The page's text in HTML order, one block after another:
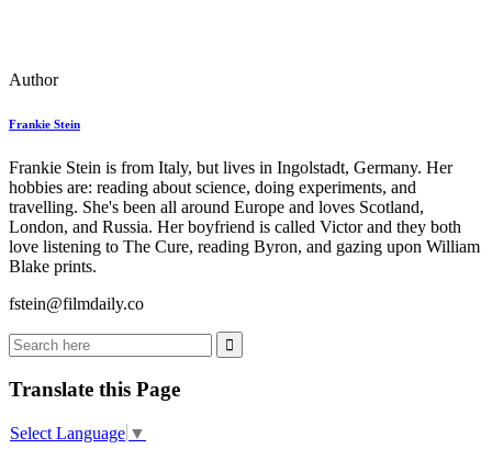
Author
Frankie Stein
Frankie Stein is from Italy, but lives in Ingolstadt, Germany. Her
hobbies are: reading about science, doing experiments, and
travelling. She's been all around Europe and loves Scotland,
London, and Russia. Her boyfriend is called Victor and they both
love listening to The Cure, reading Byron, and gazing upon William
Blake prints.
fstein@filmdaily.co
Translate this Page
Select Language ▼